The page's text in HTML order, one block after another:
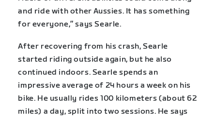
and ride with other Aussies. It has something
for everyone,” says Searle.
After recovering from his crash, Searle
started riding outside again, but he also
continued indoors. Searle spends an
impressive average of 24 hours a week on his
bike. He usually rides 100 kilometers (about 62
miles) a day, split into two sessions. He says